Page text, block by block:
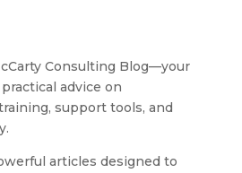
Consulting Blog—your
advice on
support tools, and
articles designed to